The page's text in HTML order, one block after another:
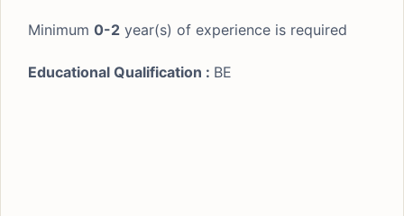
Minimum 0-2 year(s) of experience is required
Educational Qualification : BE